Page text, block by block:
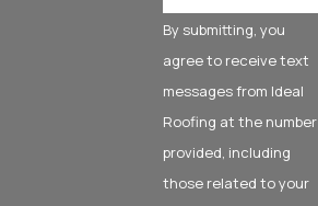
be extremely
they still
Ideally, you
at least twice
and once in the
because
By submitting, you
agree to receive text
messages from Ideal
Roofing at the number
provided, including
those related to your